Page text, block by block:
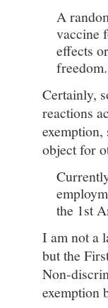
A
vaccine
effects
freedom.
Certainly,
reactions
object for
the 1st
I am not a
but the
Non-
exemption